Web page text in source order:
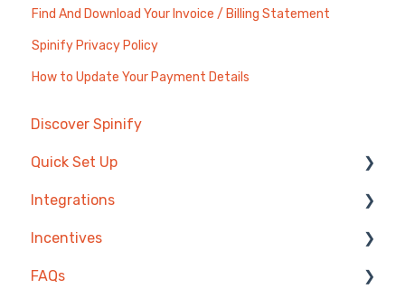
Find And Download Your Invoice / Billing Statement
Spinify Privacy Policy
How to Update Your Payment Details
Discover Spinify
Quick Set Up
Competitions & Leaderboards
Users
Achievements
Integrations
Agentbox
MRI Box and Dice
Incentives
Reward Store
FAQs